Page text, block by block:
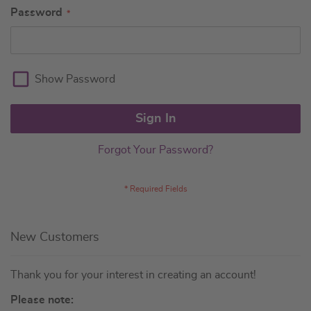
Password
Show Password
Sign In
Forgot Your Password?
New Customers
Thank you for your interest in creating an account!
Please note: